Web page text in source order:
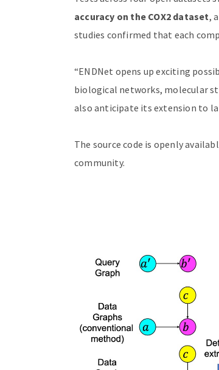
accuracy on the COX2 dataset,
studies confirmed that each
“ENDNet opens up exciting
biological networks, molecular
also anticipate its extension to
The source code is openly
community.